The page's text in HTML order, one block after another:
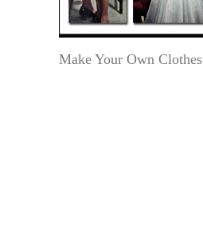
Make Your Own Clothes